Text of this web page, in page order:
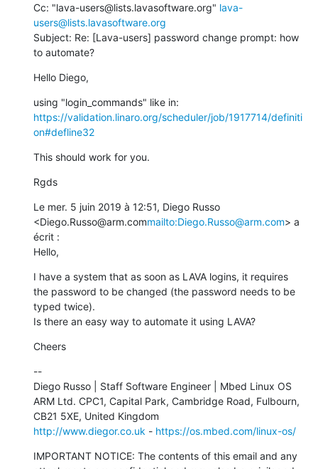
Cc: "lava-users@lists.lavasoftware.org" lava-
users@lists.lavasoftware.org
Subject: Re: [Lava-users] password change prompt: how
to automate?
Hello Diego,
https://validation.linaro.org/scheduler/job/1917714/definiti
on#defline32
This should work for you.
Rgds
Le mer. 5 juin 2019 à 12:51, Diego Russo
<Diego.Russo@arm.commailto:Diego.Russo@arm.com> a
écrit :
Hello,
I have a system that as soon as LAVA logins, it requires
the password to be changed (the password needs to be
typed twice).
Is there an easy way to automate it using LAVA?
Cheers
--
Diego Russo | Staff Software Engineer | Mbed Linux OS
ARM Ltd. CPC1, Capital Park, Cambridge Road, Fulbourn,
http://www.diegor.co.uk - https://os.mbed.com/linux-os/
IMPORTANT NOTICE: The contents of this email and any